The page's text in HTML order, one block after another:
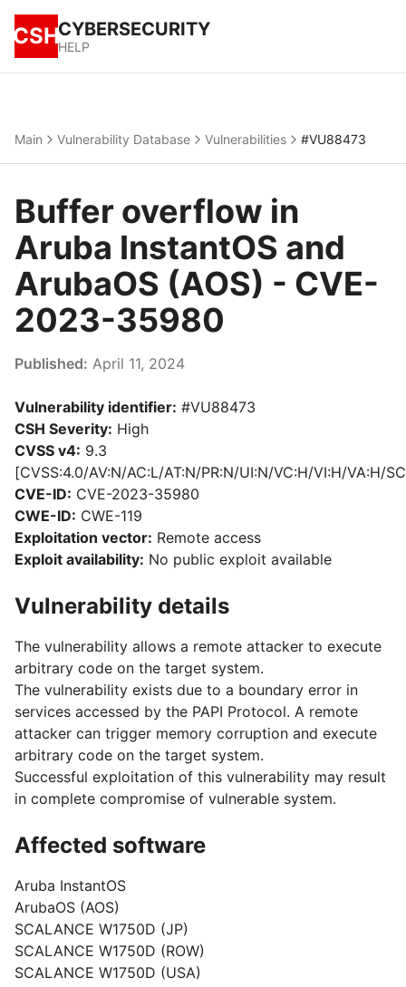
CSHCYBERSECURITY
HELP
Main Vulnerability Database Vulnerabilities #VU88473
Buffer overflow in
Aruba InstantOS and
ArubaOS (AOS) - CVE-
2023-35980
Published: April 11, 2024
Vulnerability identifier: #VU88473
CSH Severity: High
CVSS v4: 9.3
[CVSS:4.0/AV:N/AC:L/AT:N/PR:N/UI:N/VC:H/VI:H/VA:H/
CVE-ID: CVE-2023-35980
CWE-ID: CWE-119
Exploitation vector: Remote access
Exploit availability: No public exploit available
Vulnerability details
The vulnerability allows a remote attacker to execute
arbitrary code on the target system.
The vulnerability exists due to a boundary error in
services accessed by the PAPI Protocol. A remote
attacker can trigger memory corruption and execute
arbitrary code on the target system.
Successful exploitation of this vulnerability may result
in complete compromise of vulnerable system.
Affected software
Aruba InstantOS
ArubaOS (AOS)
SCALANCE W1750D (JP)
SCALANCE W1750D (ROW)
SCALANCE W1750D (USA)